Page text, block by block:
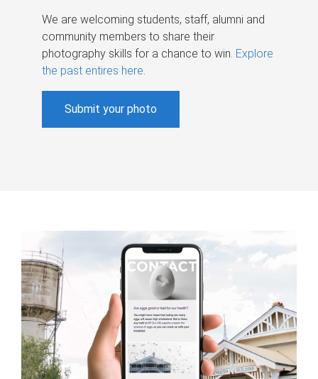
We are welcoming students, staff, alumni and
community members to share their
photography skills for a chance to win. Explore
the past entires here.
Submit your photo